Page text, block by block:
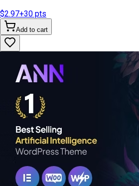
$2.97+30 pts
Add to cart